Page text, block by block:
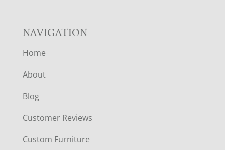
NAVIGATION
Home
About
Blog
Customer Reviews
Custom Furniture